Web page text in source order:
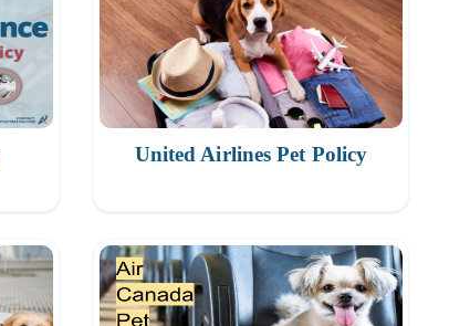
United Airlines Pet Policy